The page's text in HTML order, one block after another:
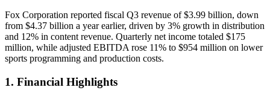
Fox Corporation reported fiscal Q3 revenue of $3.99 billion, down
from $4.37 billion a year earlier, driven by 3% growth in distribution
and 12% in content revenue. Quarterly net income totaled $175
million, while adjusted EBITDA rose 11% to $954 million on lower
sports programming and production costs.
1. Financial Highlights